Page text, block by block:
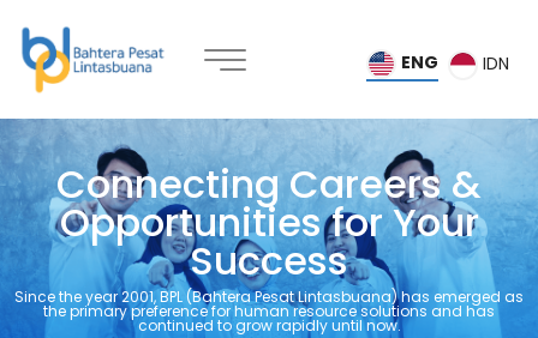
ENG IDN
Home
Connecting Careers &
Opportunities for Your
Success
Since the year 2001, BPL (Bahtera Pesat Lintasbuana) has emerged as
the primary preference for human resource solutions and has
continued to grow rapidly until now.